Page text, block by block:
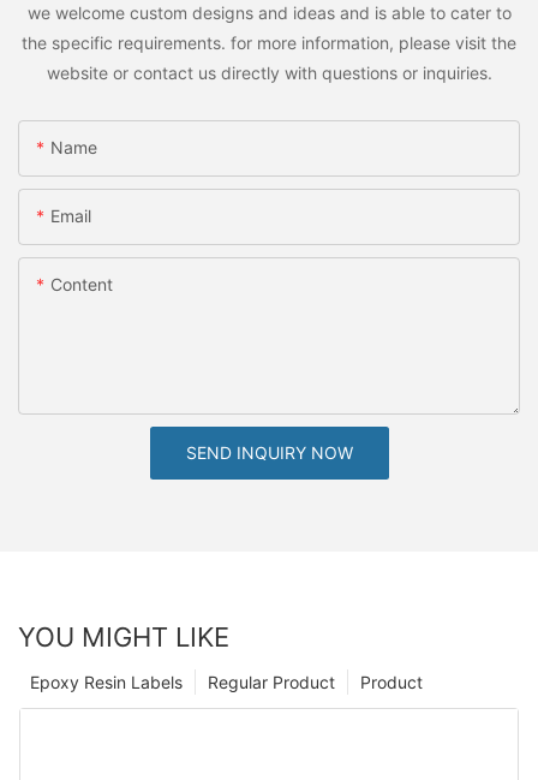
we welcome custom designs and ideas and is able to cater to
the specific requirements. for more information, please visit the
website or contact us directly with questions or inquiries.
Name
Email
Content
SEND INQUIRY NOW
YOU MIGHT LIKE
Product
Regular Product
Epoxy Resin Labels